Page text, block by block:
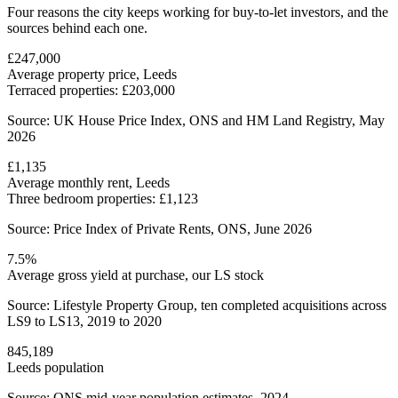
Four reasons the city keeps working for buy-to-let investors, and the
sources behind each one.
£247,000
Average property price, Leeds
Terraced properties: £203,000
Source: UK House Price Index, ONS and HM Land Registry, May
2026
£1,135
Average monthly rent, Leeds
Three bedroom properties: £1,123
Source: Price Index of Private Rents, ONS, June 2026
7.5%
Average gross yield at purchase, our LS stock
Source: Lifestyle Property Group, ten completed acquisitions across
LS9 to LS13, 2019 to 2020
845,189
Leeds population